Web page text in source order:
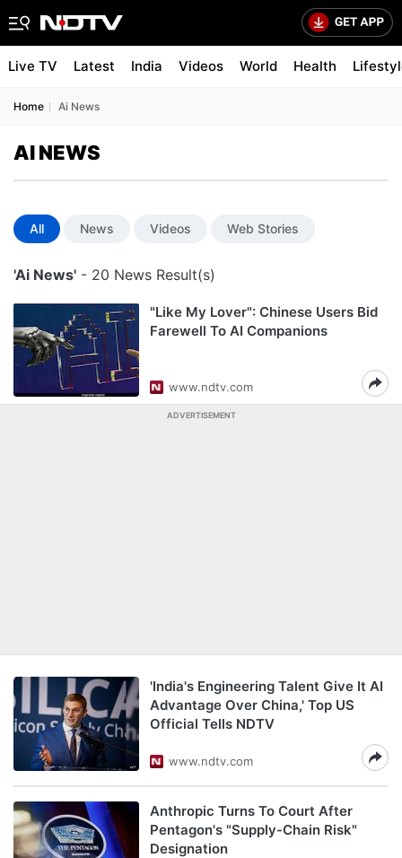
Live TV Latest India Videos World Health
Home Ai News
AI NEWS
All News Videos Web Stories
'Ai News' - 20 News Result(s)
"Like My Lover": Chinese Users Bid
Farewell To AI Companions
www.ndtv.com
ADVERTISEMENT
'India's Engineering Talent Give It AI
Advantage Over China,' Top US
Official Tells NDTV
www.ndtv.com
Anthropic Turns To Court After
Pentagon's "Supply-Chain Risk"
Designation